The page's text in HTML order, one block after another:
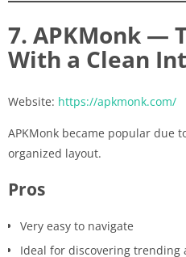
7. APKMonk —
With a Clean
Website: https://apkmonk.com/
APKMonk became popular due
organized layout.
Pros
Very easy to navigate
Ideal for discovering trending